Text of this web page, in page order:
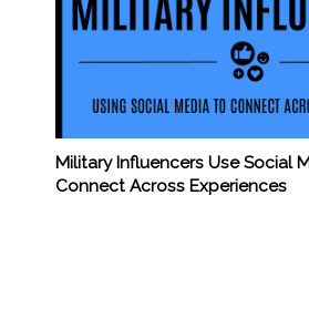
Military Influencers Use Social
Connect Across Experiences